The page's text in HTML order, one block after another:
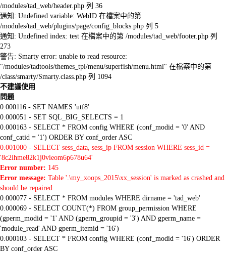
/modules/tad_web/header.php 列 36
通知: Undefined variable: WebID 在檔案中的第
/modules/tad_web/plugins/page/config_blocks.php 列 5
通知: Undefined index: test 在檔案中的第 /modules/tad_web/footer.php 列
273
警告: Smarty error: unable to read resource:
"/modules/tadtools/themes_tpl/menu/superfish/menu.html" 在檔案中的第
/class/smarty/Smarty.class.php 列 1094
不建議使用
問題
0.000116 - SET NAMES 'utf8'
0.000051 - SET SQL_BIG_SELECTS = 1
0.000163 - SELECT * FROM config WHERE (conf_modid = '0' AND
conf_catid = '1') ORDER BY conf_order ASC
0.001000 - SELECT sess_data, sess_ip FROM session WHERE sess_id =
'8c2ihme82k1j0vieom6p678u64'
Error number: 145
Error message: Table '.\my_xoops_2015\xx_session' is marked as crashed and
should be repaired
0.000077 - SELECT * FROM modules WHERE dirname = 'tad_web'
0.000069 - SELECT COUNT(*) FROM group_permission WHERE
(gperm_modid = '1' AND (gperm_groupid = '3') AND gperm_name =
'module_read' AND gperm_itemid = '16')
0.000103 - SELECT * FROM config WHERE (conf_modid = '16') ORDER
BY conf_order ASC